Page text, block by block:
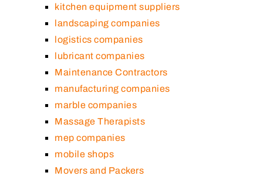
kitchen equipment suppliers
landscaping companies
logistics companies
lubricant companies
Maintenance Contractors
manufacturing companies
marble companies
Massage Therapists
mep companies
mobile shops
Movers and Packers